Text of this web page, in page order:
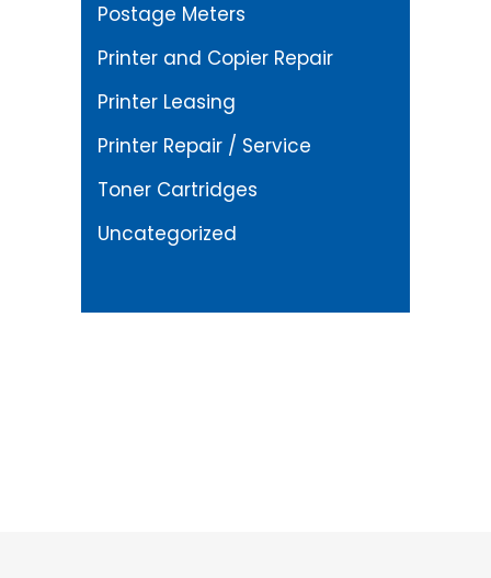
Postage Meters
Printer and Copier Repair
Printer Leasing
Printer Repair / Service
Toner Cartridges
Uncategorized